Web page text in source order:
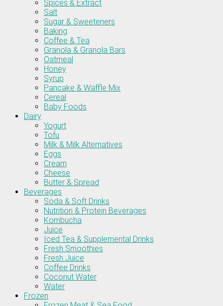
Spices & Extract
Salt
Sugar & Sweeteners
Baking
Coffee & Tea
Granola & Granola Bars
Oatmeal
Honey
Syrup
Pancake & Waffle Mix
Cereal
Baby Foods
Dairy
Yogurt
Tofu
Milk & Milk Alternatives
Eggs
Cream
Cheese
Butter & Spread
Beverages
Soda & Soft Drinks
Nutrition & Protein Beverages
Kombucha
Juice
Iced Tea & Supplemental Drinks
Fresh Smoothies
Fresh Juice
Coffee Drinks
Coconut Water
Water
Frozen